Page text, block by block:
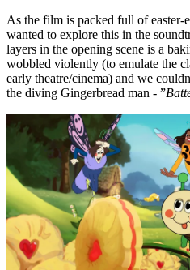
As the film is packed full of easter-
wanted to explore this in the
layers in the opening scene is a
wobbled violently (to emulate the
early theatre/cinema) and we
the diving Gingerbread man - ”